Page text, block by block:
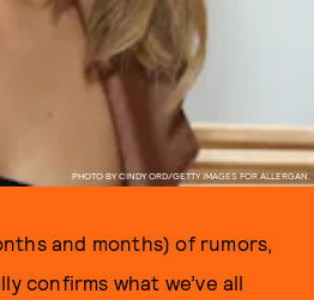
PHOTO BY CINDY ORD/GETTY IMAGES FOR ALLERGAN.
and months) of rumors,
confirms what we’ve all